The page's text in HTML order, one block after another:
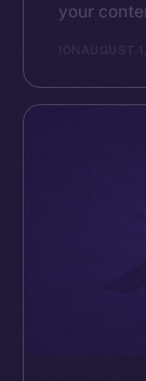
your
ION AUGUST